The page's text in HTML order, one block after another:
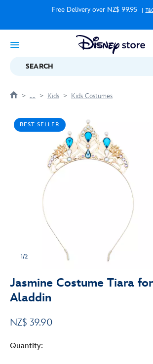
Free Delivery over NZ$ 99.95
SEARCH
.... Kids Kids Costumes
BEST SELLER
1/2
Jasmine Costume Tiara
Aladdin
NZ$ 39.90
Quantity: